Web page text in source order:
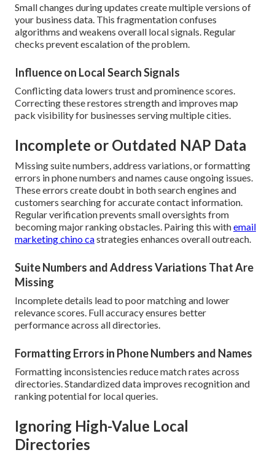
Small changes during updates create multiple versions of
your business data. This fragmentation confuses
algorithms and weakens overall local signals. Regular
checks prevent escalation of the problem.
Influence on Local Search Signals
Conflicting data lowers trust and prominence scores.
Correcting these restores strength and improves map
pack visibility for businesses serving multiple cities.
Incomplete or Outdated NAP Data
Missing suite numbers, address variations, or formatting
errors in phone numbers and names cause ongoing issues.
These errors create doubt in both search engines and
customers searching for accurate contact information.
Regular verification prevents small oversights from
becoming major ranking obstacles. Pairing this withemail
marketing chino castrategies enhances overall outreach.
Suite Numbers and Address Variations That Are
Missing
Incomplete details lead to poor matching and lower
relevance scores. Full accuracy ensures better
performance across all directories.
Formatting Errors in Phone Numbers and Names
Formatting inconsistencies reduce match rates across
directories. Standardized data improves recognition and
ranking potential for local queries.
Ignoring High-Value Local
Directories